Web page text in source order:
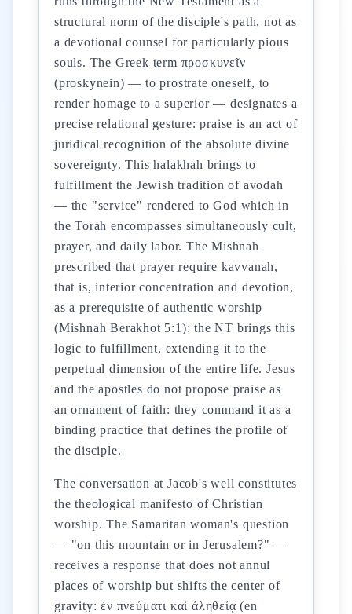
structural norm of the disciple's path, not as
a devotional counsel for particularly pious
souls. The Greek term προσκυνεῖν
(proskynein) — to prostrate oneself, to
render homage to a superior — designates a
precise relational gesture: praise is an act of
juridical recognition of the absolute divine
sovereignty. This halakhah brings to
fulfillment the Jewish tradition of avodah
— the "service" rendered to God which in
the Torah encompasses simultaneously cult,
prayer, and daily labor. The Mishnah
prescribed that prayer require kavvanah,
that is, interior concentration and devotion,
as a prerequisite of authentic worship
(Mishnah Berakhot 5:1): the NT brings this
logic to fulfillment, extending it to the
perpetual dimension of the entire life. Jesus
and the apostles do not propose praise as
an ornament of faith: they command it as a
binding practice that defines the profile of
the disciple.
The conversation at Jacob's well constitutes
the theological manifesto of Christian
worship. The Samaritan woman's question
— "on this mountain or in Jerusalem?" —
receives a response that does not annul
places of worship but shifts the center of
gravity: ἐν πνεύματι καὶ ἀληθείᾳ (en